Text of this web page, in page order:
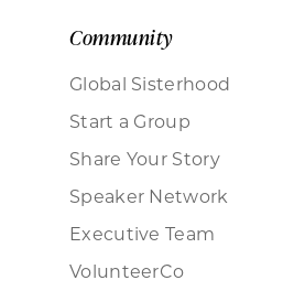
Community
Global Sisterhood
Start a Group
Share Your Story
Speaker Network
Executive Team
VolunteerCo